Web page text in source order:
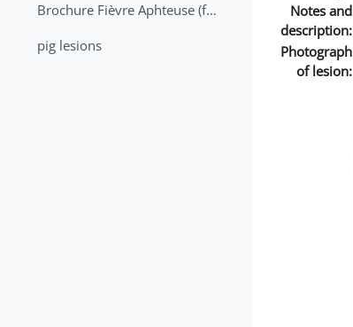
Brochure Fièvre Aphteuse (french and arabic)
pig lesions
Notes and
description:
Photograph
of lesion: